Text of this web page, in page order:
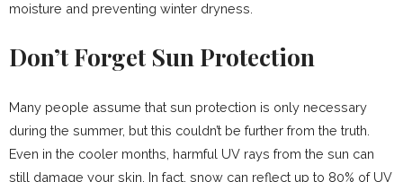
moisture and preventing winter dryness.
Don’t Forget Sun Protection
Many people assume that sun protection is only necessary
during the summer, but this couldn’t be further from the truth.
Even in the cooler months, harmful UV rays from the sun can
still damage your skin. In fact, snow can reflect up to 80% of UV